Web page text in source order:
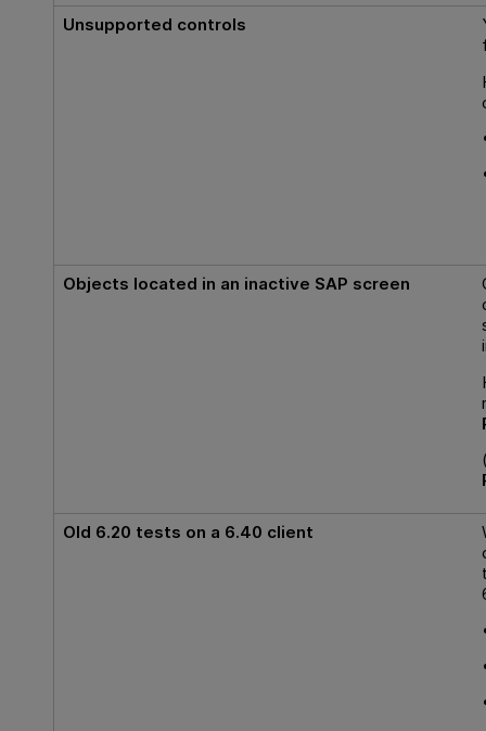
Unsupported controls
Objects located in an inactive SAP screen
Old 6.20 tests on a 6.40 client